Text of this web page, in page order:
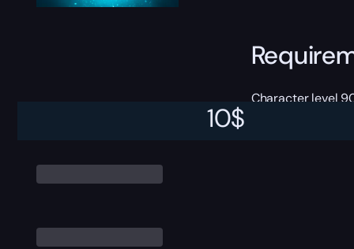
10$
Character level